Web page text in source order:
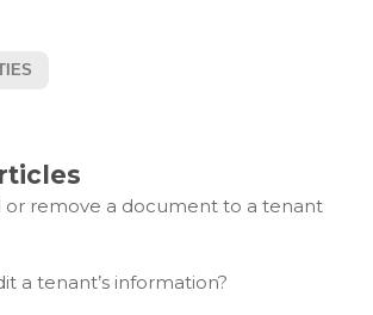
or remove a document to a tenant
a tenant’s information?